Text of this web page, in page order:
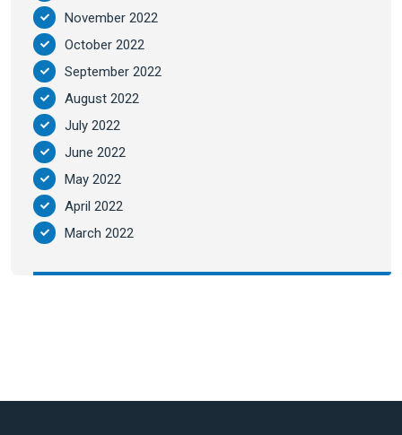
November 2022
October 2022
September 2022
August 2022
July 2022
June 2022
May 2022
April 2022
March 2022